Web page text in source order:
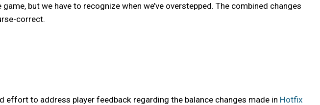
but we have to recognize when we’ve overstepped. The combined changes
correct.
to address player feedback regarding the balance changes made in Hotfix